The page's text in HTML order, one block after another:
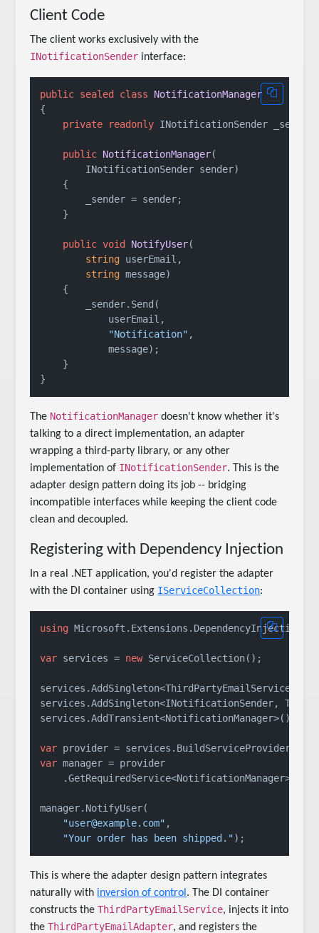
Client Code
The client works exclusively with the
INotificationSender interface:
public sealed class
NotificationManager
{
private
readonly INotificationSender _sender;
public NotificationManager(
        INotificationSender sender
)
    {
        _sender = sender;
    }
public void NotifyUser(
string userEmail,
string message)
    {
        _sender.Send(
            userEmail,
"Notification" ,
            message);
    }
The NotificationManager doesn't know whether it's
talking to a direct implementation, an adapter
wrapping a third-party library, or any other
implementation of INotificationSender. This is the
adapter design pattern doing its job -- bridging
incompatible interfaces while keeping the client code
clean and decoupled.
Registering with Dependency Injection
In a real .NET application, you'd register the adapter
with the DI container using IServiceCollection:
using Microsoft.Extensions.DependencyInjection;
var services = new ServiceCollection();
services.AddSingleton<ThirdPartyEmailService>();
services.AddSingleton<INotificationSender,
services.AddTransient<NotificationManager>();
var
var manager = provider
    .GetRequiredService<NotificationManager>();
manager.NotifyUser(
"user@example.com" ,
"Your order has been shipped."
This is where the adapter design pattern integrates
naturally with inversion of control . The DI container
constructs theThirdPartyEmailService, injects it into
theThirdPartyEmailAdapter, and registers the